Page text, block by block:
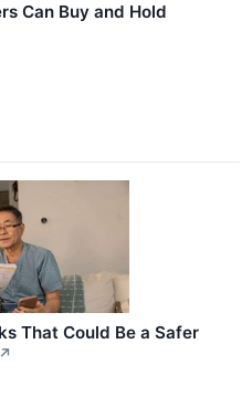
Can Buy and Hold
That Could Be a Safer
↗